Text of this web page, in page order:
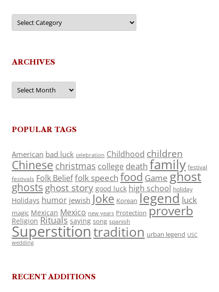
Categories
ARCHIVES
Archives
POPULAR TAGS
American bad luck celebration Childhood children
Chinese christmas college death family festival
festivals Folk Belieffolk speech food Game ghost
ghosts ghost story good luck high school holiday
Holidays humor jewish Joke Korean legend luck
magic Mexican Mexico new years Protection proverb
Religion Rituals saying song spanish
Superstitiontradition urban legend USC
wedding
RECENT ADDITIONS